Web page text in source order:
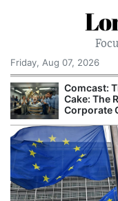
Friday, Aug 07, 2026
Comcast:
Cake: The
Corporate